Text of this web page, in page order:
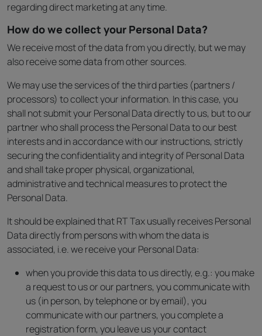
regarding direct marketing at any time.
How do we collect your Personal Data?
We receive most of the data from you directly, but we may
also receive some data from other sources.
We may use the services of the third parties (partners /
processors) to collect your information. In this case, you
shall not submit your Personal Data directly to us, but to our
partner who shall process the Personal Data to our best
interests and in accordance with our instructions, strictly
securing the confidentiality and integrity of Personal Data
and shall take proper physical, organizational,
administrative and technical measures to protect the
Personal Data.
It should be explained that RT Tax usually receives Personal
Data directly from persons with whom the data is
associated, i.e. we receive your Personal Data:
when you provide this data to us directly, e.g.: you make
a request to us or our partners, you communicate with
us (in person, by telephone or by email), you
communicate with our partners, you complete a
registration form, you leave us your contact